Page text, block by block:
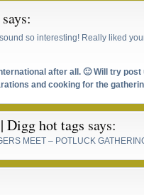
says:
so interesting! Really liked
after all. 🙂 Will try post
and cooking for the
Digg hot tags says:
MEET – POTLUCK